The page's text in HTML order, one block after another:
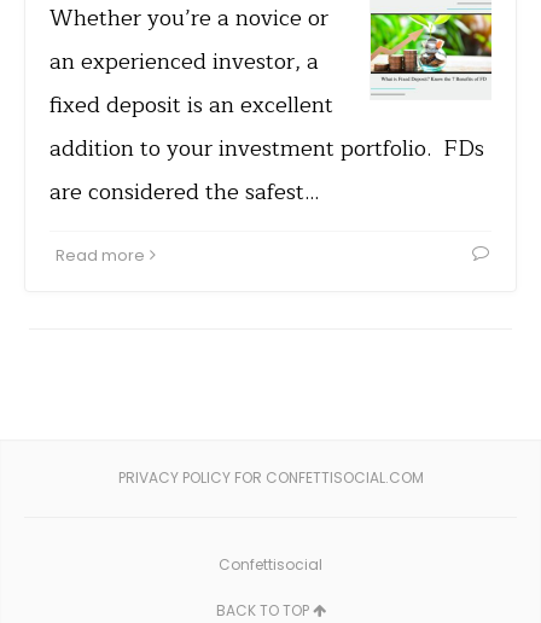
Whether you’re a novice or
an experienced investor, a
fixed deposit is an excellent
addition to your investment portfolio. FDs
are considered the safest…
Read more
PRIVACY POLICY FOR CONFETTISOCIAL.COM
Confettisocial
BACK TO TOP